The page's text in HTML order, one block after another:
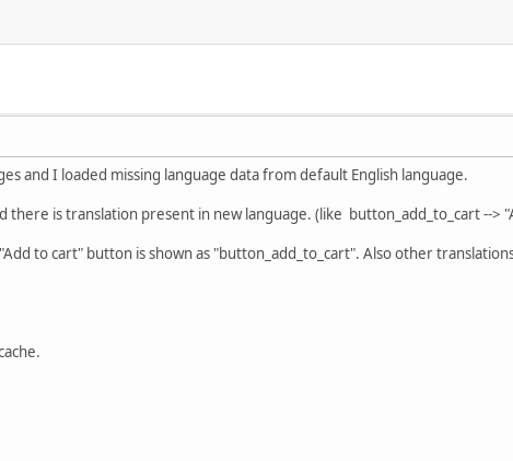
and I loaded missing language data from default English language.
is translation present in new language. (like button_add_to_cart -->
to cart" button is shown as "button_add_to_cart". Also other